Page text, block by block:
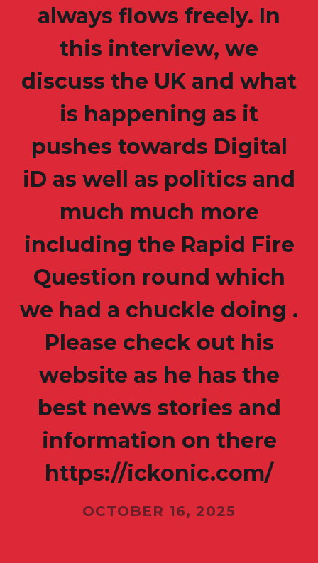
always flows freely. In
this interview, we
discuss the UK and what
is happening as it
pushes towards Digital
iD as well as politics and
much much more
including the Rapid Fire
Question round which
we had a chuckle doing .
Please check out his
website as he has the
best news stories and
information on there
https://ickonic.com/
OCTOBER 16, 2025